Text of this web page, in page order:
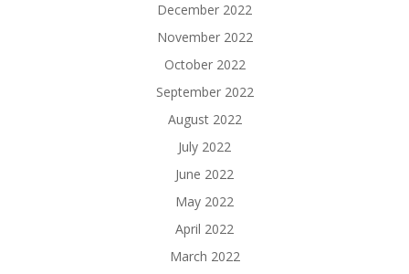
December 2022
November 2022
October 2022
September 2022
August 2022
July 2022
June 2022
May 2022
April 2022
March 2022